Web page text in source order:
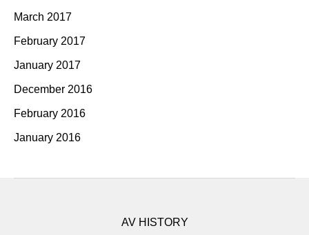
March 2017
February 2017
January 2017
December 2016
February 2016
January 2016
AV HISTORY